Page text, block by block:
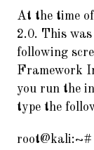
At the time
2.0. This
following
Framework
you run the
type the
root@kali:~#